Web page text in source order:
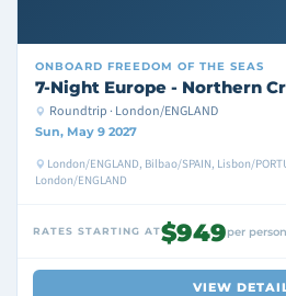
ONBOARD FREEDOM OF THE SEAS
7-Night Europe - Northern
Roundtrip · London/ENGLAND
Sun, May 9 2027
London/ENGLAND, Bilbao/SPAIN, Lisbon/
London/ENGLAND
RATES STARTING AT$949per person
VIEW